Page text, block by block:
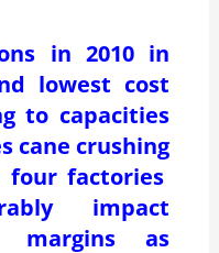
in 2010 in
lowest cost
to capacities
cane crushing
four factories
impact
as